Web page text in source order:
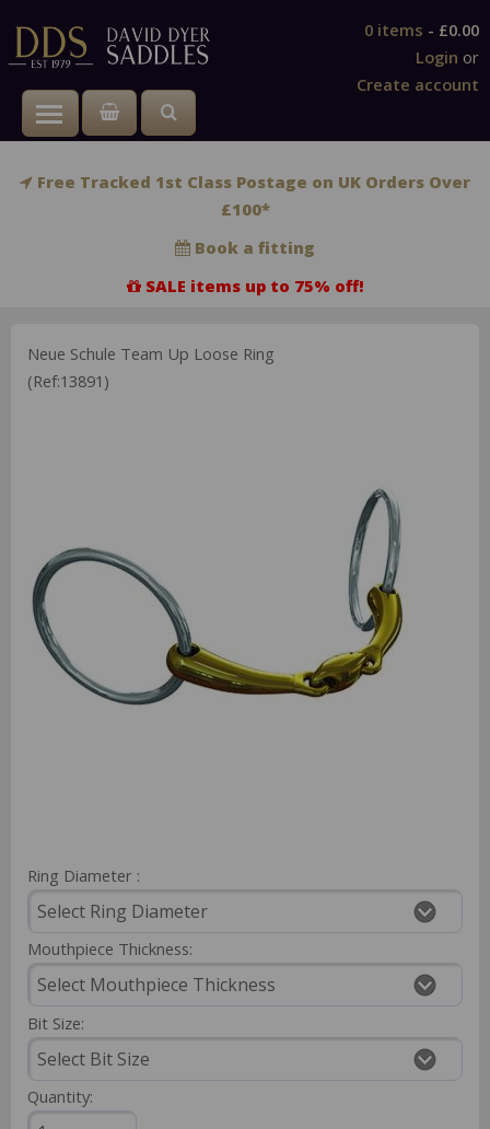
Login or
Create account
0 items - £0.00
Toggle main menu visibility
Free Tracked 1st Class Postage on UK Orders Over
£100*
Book a fitting
SALE items up to 75% off!
Neue Schule Team Up Loose Ring
(Ref:13891)
Ring Diameter :
Mouthpiece Thickness:
Bit Size:
Quantity: